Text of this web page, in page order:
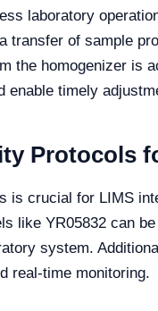
laboratory
transfer of sample
the homogenizer
enable timely
Protocols
is crucial for LIMS
like YR05832 can
system.
real-time monitoring.